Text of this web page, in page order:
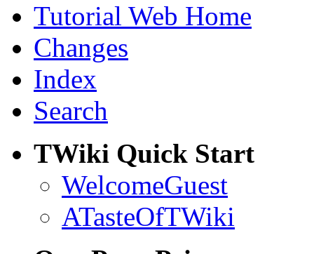
Tutorial Web Home
Changes
Index
Search
TWiki Quick Start
WelcomeGuest
ATasteOfTWiki